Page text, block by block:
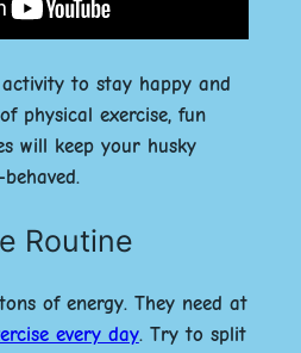
to stay happy and
physical exercise, fun
will keep your husky
Routine
of energy. They need at
every day. Try to split